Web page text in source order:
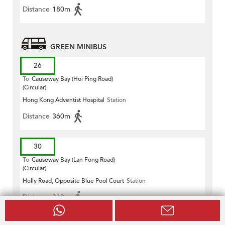
Distance 180m
GREEN MINIBUS
26
To Causeway Bay (Hoi Ping Road)
(Circular)
Hong Kong Adventist Hospital Station
Distance 360m
30
To Causeway Bay (Lan Fong Road)
(Circular)
Holly Road, Opposite Blue Pool Court Station
Distance 340m